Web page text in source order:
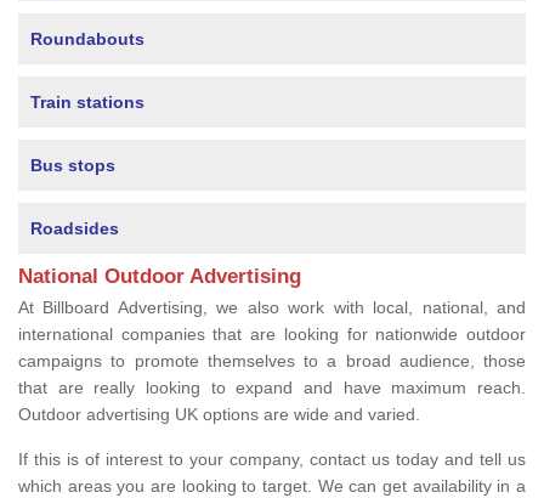
Roundabouts
Train stations
Bus stops
Roadsides
National Outdoor Advertising
At Billboard Advertising, we also work with local, national, and
international companies that are looking for nationwide outdoor
campaigns to promote themselves to a broad audience, those
that are really looking to expand and have maximum reach.
Outdoor advertising UK options are wide and varied.
If this is of interest to your company, contact us today and tell us
which areas you are looking to target. We can get availability in a